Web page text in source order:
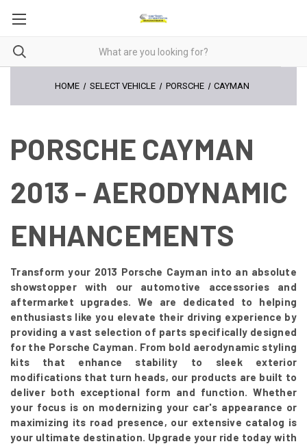
HOME SELECT VEHICLE PORSCHE CAYMAN
PORSCHE CAYMAN
2013 - AERODYNAMIC
ENHANCEMENTS
Transform your 2013 Porsche Cayman into an absolute
showstopper with our automotive accessories and
aftermarket upgrades. We are dedicated to helping
enthusiasts like you elevate their driving experience by
providing a vast selection of parts specifically designed
for the Porsche Cayman. From bold aerodynamic styling
kits that enhance stability to sleek exterior
modifications that turn heads, our products are built to
deliver both exceptional form and function. Whether
your focus is on modernizing your car's appearance or
maximizing its road presence, our extensive catalog is
your ultimate destination. Upgrade your ride today with